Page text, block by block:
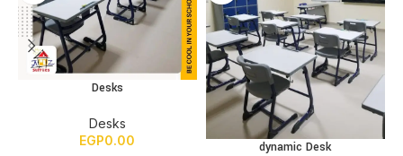
Desks
Desks
EGP0.00 dynamic Desk